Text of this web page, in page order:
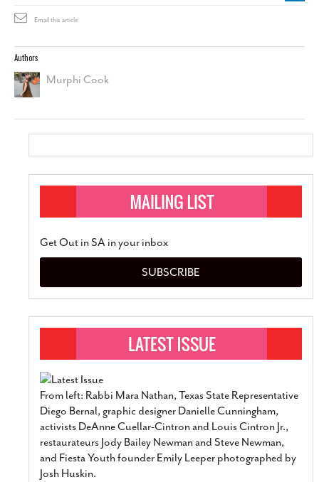
Email this article
Authors
Murphi Cook
Get Out in SA in your inbox
SUBSCRIBE
From left: Rabbi Mara Nathan, Texas State Representative
Diego Bernal, graphic designer Danielle Cunningham,
activists DeAnne Cuellar-Cintron and Louis Cintron Jr.,
restaurateurs Jody Bailey Newman and Steve Newman,
and Fiesta Youth founder Emily Leeper photographed by
Josh Huskin.